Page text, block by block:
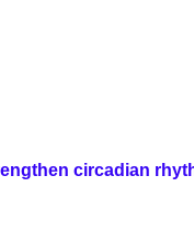
circadian